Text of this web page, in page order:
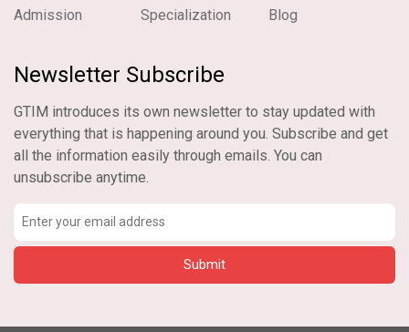
Admission
Specialization Blog
Newsletter Subscribe
GTIM introduces its own newsletter to stay updated with
everything that is happening around you. Subscribe and get
all the information easily through emails. You can
unsubscribe anytime.